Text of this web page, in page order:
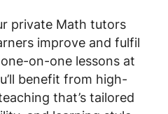
private Math tutors
improve and fulfil
on-one lessons at
benefit from high-
that’s tailored